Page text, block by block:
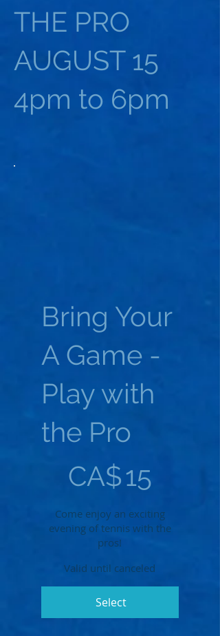
Bring Your
A Game -
Play with
the Pro
CA$15
Come enjoy an exciting
evening of tennis with the
pros!
Valid until canceled
Select
THE PRO
AUGUST 15
4pm to 6pm